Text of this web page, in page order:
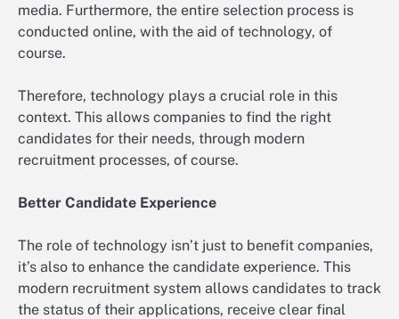
media. Furthermore, the entire selection process is
conducted online, with the aid of technology, of
course.
Therefore, technology plays a crucial role in this
context. This allows companies to find the right
candidates for their needs, through modern
recruitment processes, of course.
Better Candidate Experience
The role of technology isn’t just to benefit companies,
it’s also to enhance the candidate experience. This
modern recruitment system allows candidates to track
the status of their applications, receive clear final